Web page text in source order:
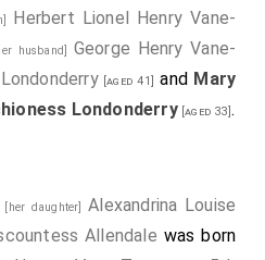
Herbert Lionel Henry Vane-
husband] George Henry Vane-
[aged 41] and Mary
Londonderry[aged 33] .
[her daughter]Alexandrina Louise
Allendale was born